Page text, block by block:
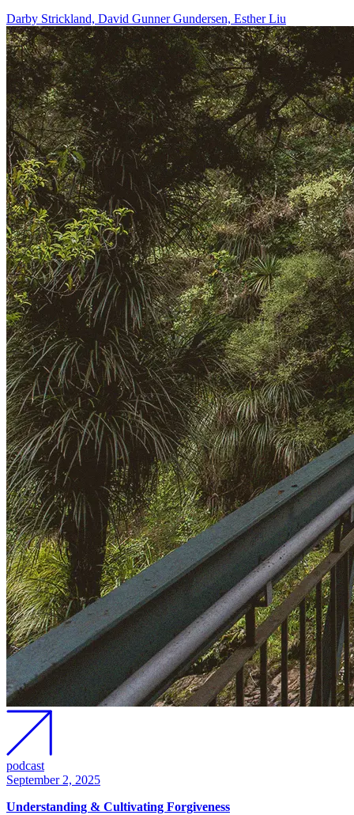
Darby Strickland, David Gunner Gundersen, Esther Liu
podcast
September 2, 2025
Understanding & Cultivating Forgiveness